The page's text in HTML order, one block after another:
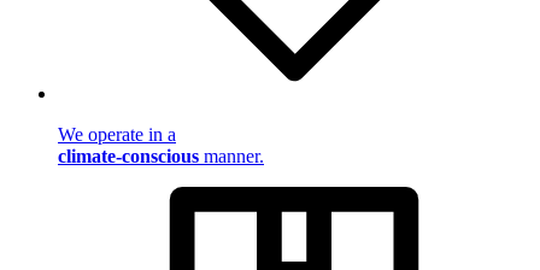
We operate in a
climate-conscious manner.